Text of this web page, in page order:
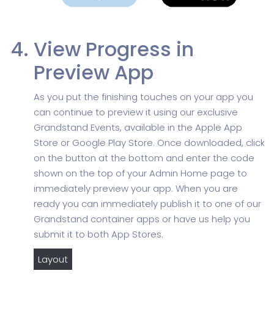
View Progress in
Preview App
As you put the finishing touches on your app you
can continue to preview it using our exclusive
Grandstand Events, available in the Apple App
Store or Google Play Store. Once downloaded, click
on the button at the bottom and enter the code
shown on the top of your Admin Home page to
immediately preview your app. When you are
ready you can immediately publish it to one of our
Grandstand container apps or have us help you
submit it to both App Stores.
Layout